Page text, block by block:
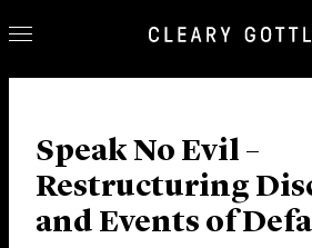
Our Practice
Innovation
Careers
Speak No Evil –
Restructuring
and Events of